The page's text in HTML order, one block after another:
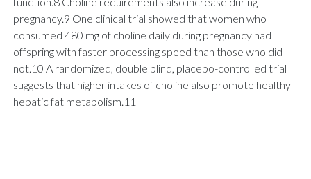
pregnancy.9 One clinical trial showed that women who
consumed 480 mg of choline daily during pregnancy had
offspring with faster processing speed than those who did
not.10 A randomized, double blind, placebo-controlled trial
suggests that higher intakes of choline also promote healthy
hepatic fat metabolism.11